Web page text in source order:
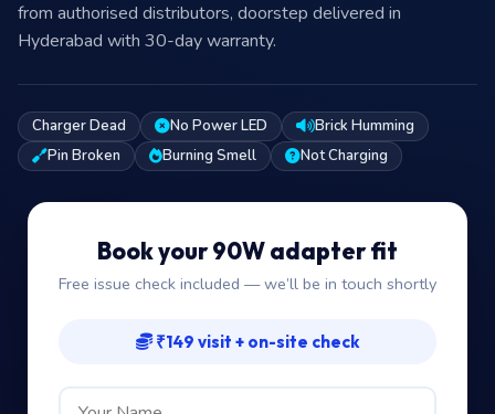
from authorised distributors, doorstep delivered in
Hyderabad with 30-day warranty.
Charger Dead No Power LED
Brick Humming
Pin Broken
Burning Smell Not Charging
Book your 90W adapter fit
Free issue check included — we’ll be in touch shortly
₹149 visit + on-site check